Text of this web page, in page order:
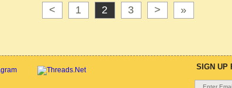
< 1 2 3 > »
SIGN UP